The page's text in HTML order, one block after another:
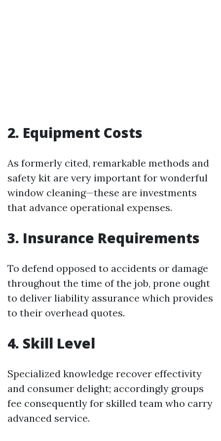
2. Equipment Costs
As formerly cited, remarkable methods and
safety kit are very important for wonderful
window cleaning—these are investments
that advance operational expenses.
3. Insurance Requirements
To defend opposed to accidents or damage
throughout the time of the job, prone ought
to deliver liability assurance which provides
to their overhead quotes.
4. Skill Level
Specialized knowledge recover effectivity
and consumer delight; accordingly groups
fee consequently for skilled team who carry
advanced service.